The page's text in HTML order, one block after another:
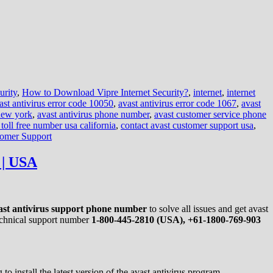
, How to Download Vipre Internet Security?, internet, internet
antivirus error code 10050, avast antivirus error code 1067, avast
york, avast antivirus phone number, avast customer service phone
toll free number usa california, contact avast customer support usa,
Support
USA
antivirus support phone number to solve all issues and get avast
support number1-800-445-2810 (USA), +61-1800-769-903